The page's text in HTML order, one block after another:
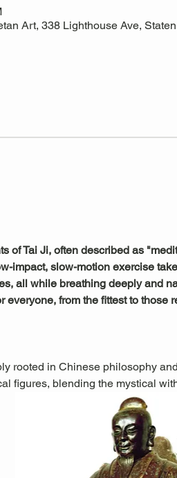
Art, 338 Lighthouse Ave,
of Tai Ji, often described as
impact, slow-motion exercise
all while breathing deeply and
everyone, from the fittest to those
rooted in Chinese philosophy
figures, blending the mystical